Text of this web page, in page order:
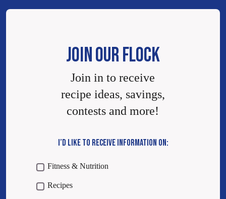
JOIN OUR FLOCK
Join in to receive
recipe ideas, savings,
contests and more!
I’D LIKE TO RECEIVE INFORMATION ON:
Fitness & Nutrition
Recipes